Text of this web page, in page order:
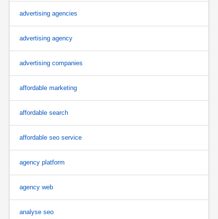
advertising agencies
advertising agency
advertising companies
affordable marketing
affordable search
affordable seo service
agency platform
agency web
analyse seo